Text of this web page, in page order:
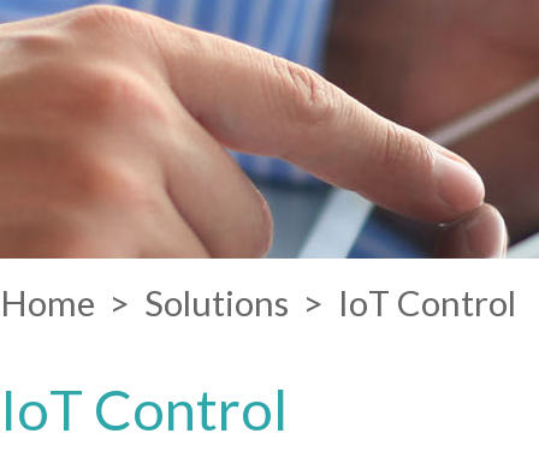
Home > Solutions > IoT Control
IoT Control